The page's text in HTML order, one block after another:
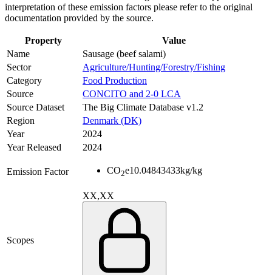
interpretation of these emission factors please refer to the original
documentation provided by the source.
Property
Value
Name
Sausage (beef salami)
Sector
Agriculture/Hunting/Forestry/Fishing
Category
Food Production
Source
CONCITO and 2-0 LCA
Source Dataset
The Big Climate Database v1.2
Region
Denmark (DK)
Year
2024
Year Released
2024
Emission Factor CO2e10.04843433kg/kg
Scopes
XX,XX